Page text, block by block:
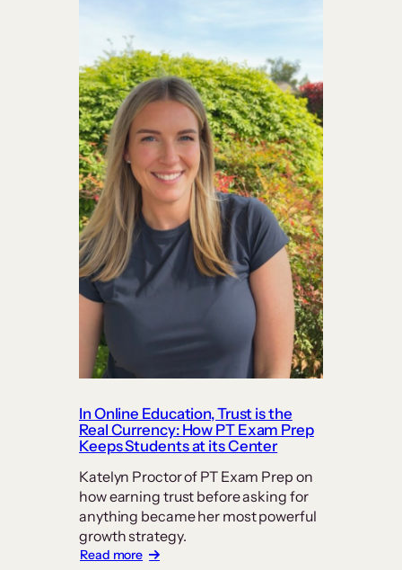
Curriculum
In Online Education, Trust is the
Real Currency: How PT Exam Prep
Keeps Students at its Center
Katelyn Proctor of PT Exam Prep on
how earning trust before asking for
anything became her most powerful
growth strategy.
Read more: